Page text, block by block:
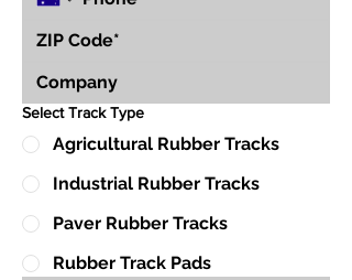
Select Track Type
Agricultural Rubber Tracks
Industrial Rubber Tracks
Paver Rubber Tracks
Rubber Track Pads